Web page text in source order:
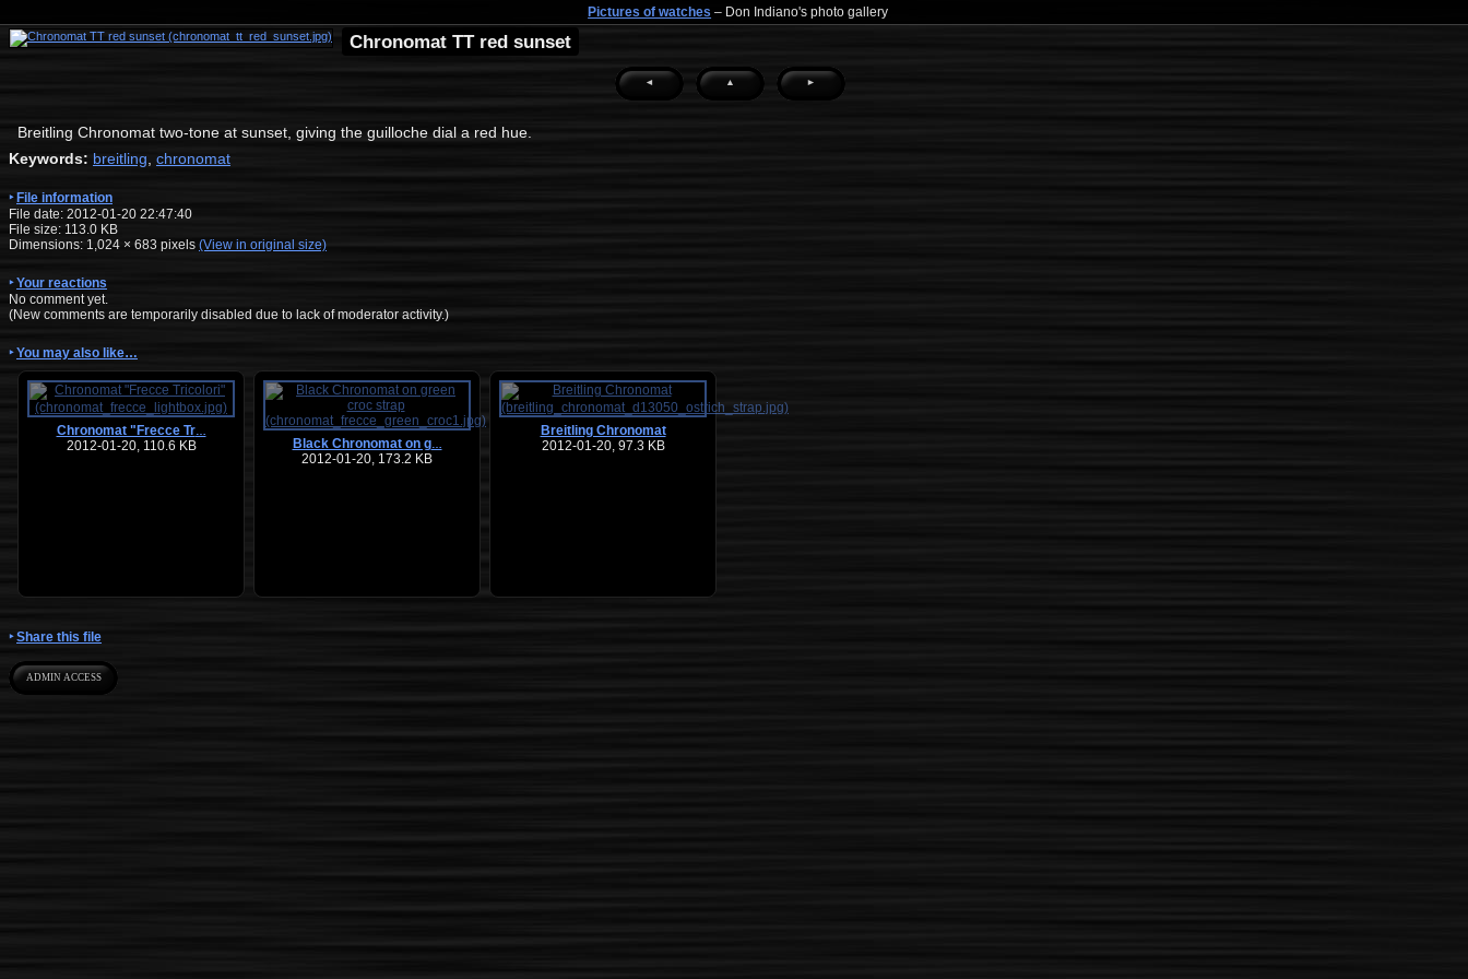
Pictures of watches – Don Indiano's photo gallery
Chronomat TT red sunset
◄ ▲ ►
Breitling Chronomat two-tone at sunset, giving the guilloche dial a red hue.
Keywords: breitling chronomat
File information
File date: 2012-01-20 22:47:40
File size: 113.0 KB
Dimensions: 1,024 × 683 pixels (View in original size)
Your reactions
No comment yet.
(New comments are temporarily disabled due to lack of moderator activity.)
You may also like…
Chronomat "Frecce Tr…
2012-01-20, 110.6 KB Black Chronomat on g…
2012-01-20, 173.2 KB
Breitling Chronomat
2012-01-20, 97.3 KB
Share this file